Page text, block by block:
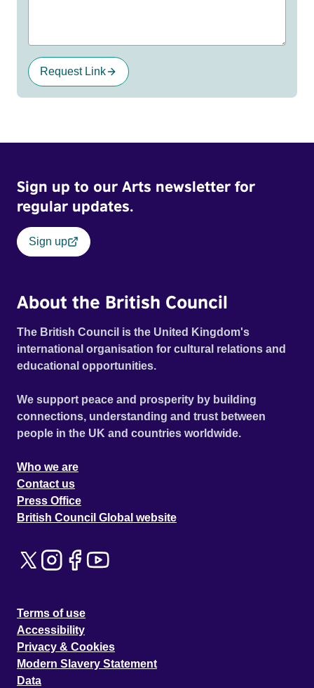
Request Link
Sign up to our Arts newsletter for
regular updates.
Sign up
About the British Council
The British Council is the United Kingdom's
international organisation for cultural relations and
educational opportunities.
We support peace and prosperity by building
connections, understanding and trust between
people in the UK and countries worldwide.
Who we are
Contact us
Press Office
British Council Global website
Terms of use
Accessibility
Privacy & Cookies
Modern Slavery Statement
Data